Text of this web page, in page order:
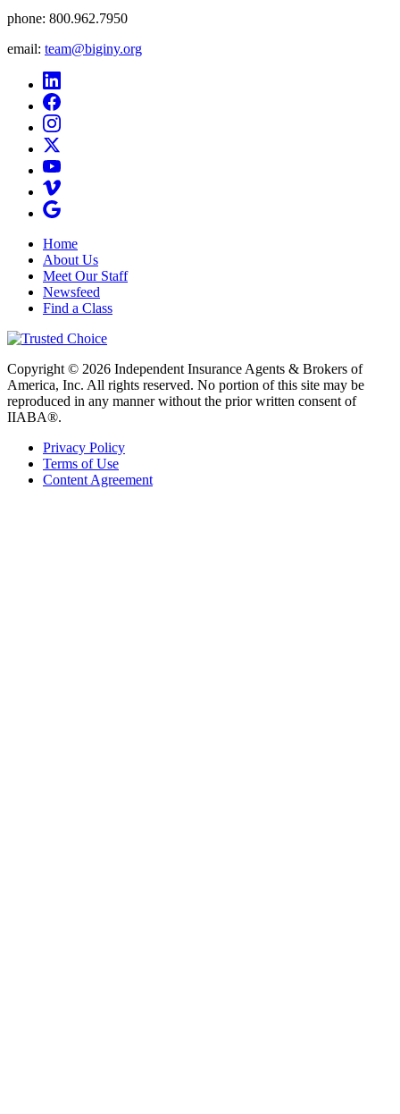
phone: 800.962.7950
email: team@biginy.org
Home
About Us
Meet Our Staff
Newsfeed
Find a Class
Copyright © 2026 Independent Insurance Agents & Brokers of
America, Inc. All rights reserved. No portion of this site may be
reproduced in any manner without the prior written consent of
IIABA®.
Privacy Policy
Terms of Use
Content Agreement